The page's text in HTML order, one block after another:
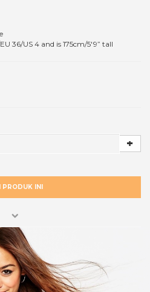
36/US 4 and is 175cm/5'9” tall